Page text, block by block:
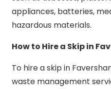
appliances, batteries,
hazardous materials.
How to Hire a Skip in
To hire a skip in
waste management